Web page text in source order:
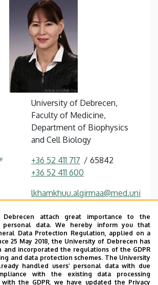
University of Debrecen,
Faculty of Medicine,
Department of Biophysics
and Cell Biology
+36 52 411 717
65842
+36 52 411 600
lkhamkhuu.algirmaa@med.uni
+36 52 532 22 01
4032 Debrecen Egyetem tér 1
Life Sciences Laboratory
building
attach great importance to the
data. We hereby inform you that
Data Protection Regulation, applied on a
25 May 2018, the University of Debrecen has
and incorporated the regulations of the GDPR
and data protection schemes. The University
handled users’ personal data with due
with the existing data processing
the GDPR, we have updated the Privacy